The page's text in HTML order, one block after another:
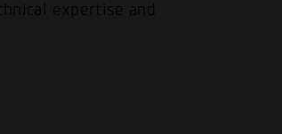
expertise and